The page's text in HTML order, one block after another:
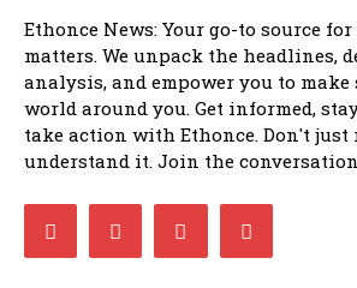
Ethonce News: Your go-to source
matters. We unpack the headlines,
analysis, and empower you to make
world around you. Get informed,
take action with Ethonce. Don't just
understand it. Join the